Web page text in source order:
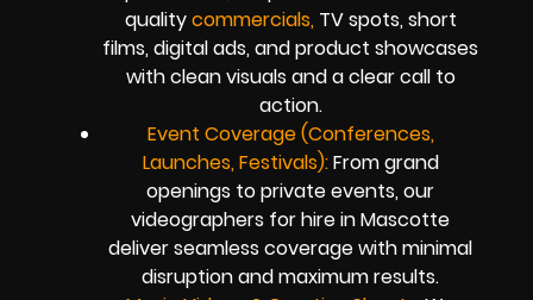
qualitycommercials, TV spots, short
films, digital ads, and product showcases
with clean visuals and a clear call to
action.
Event Coverage (Conferences,
Launches, Festivals):From grand
openings to private events, our
videographers for hire in Mascotte
deliver seamless coverage with minimal
disruption and maximum results.